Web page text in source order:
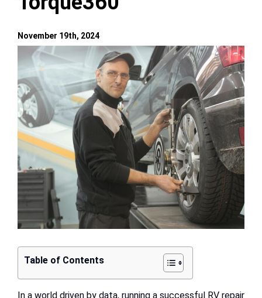
Resources
View
Larger
Image
Table of Contents
In a world driven by data, running a successful RV repair
November 19th, 2024